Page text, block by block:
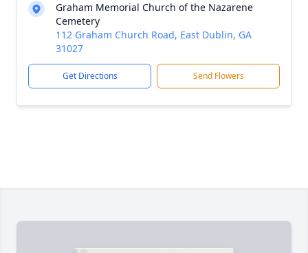
Graham Memorial Church of the Nazarene
Cemetery
112 Graham Church Road, East Dublin, GA
31027
Get Directions Send Flowers